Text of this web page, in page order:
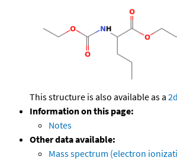
This structure is also available as a
Information on this page:
Notes
Other data available:
Mass spectrum (electron